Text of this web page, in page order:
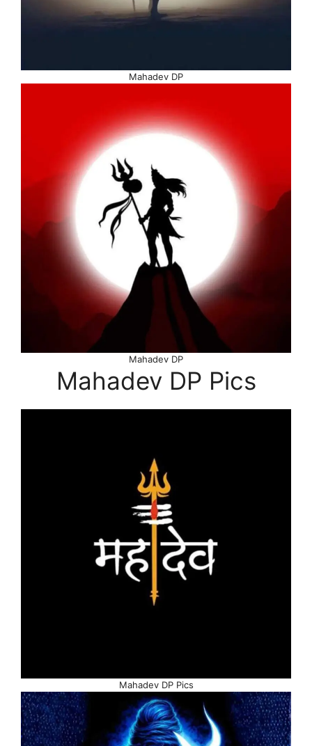
Mahadev DP
Mahadev DP
Mahadev DP Pics
Mahadev DP Pics